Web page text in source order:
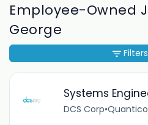
Employee-Owned
George
Systems
DCS Corp•
Filters